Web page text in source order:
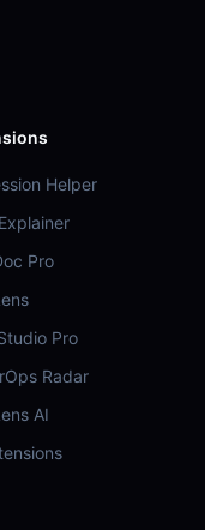
Helper
Pro
Pro
Radar
AI